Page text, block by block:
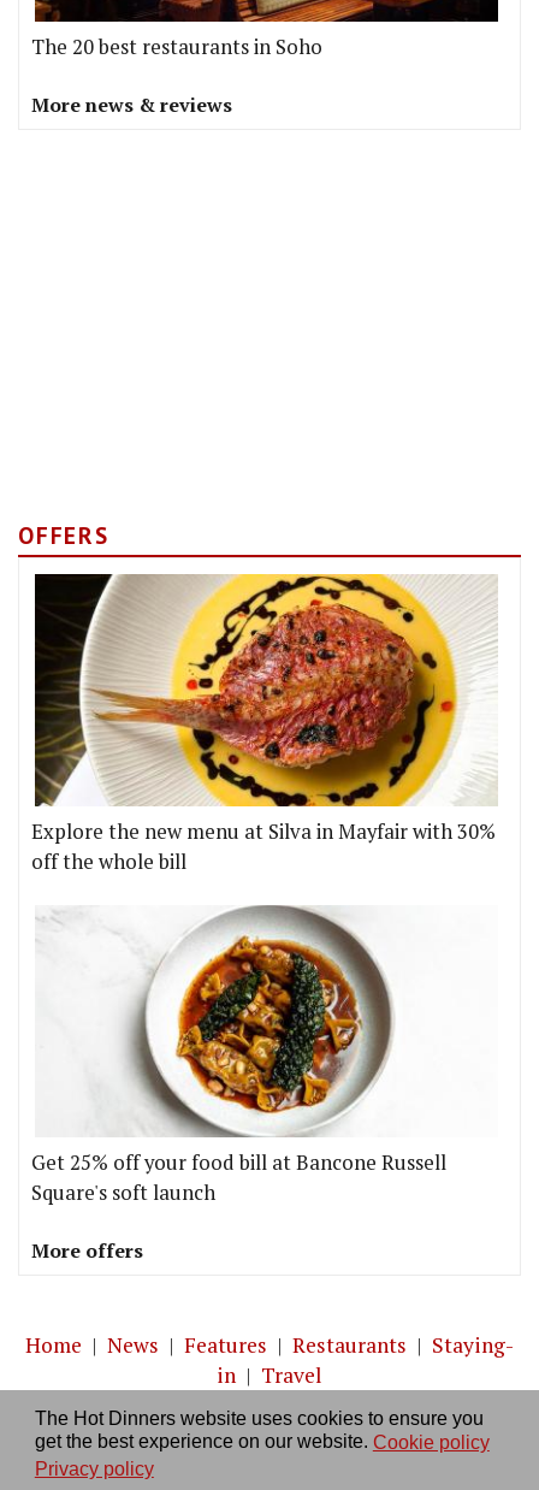
The Hot Dinners website uses cookies to ensure you
get the best experience on our website. Cookie policy
Privacy policy
The 20 best restaurants in Soho
More news & reviews
OFFERS
Explore the new menu at Silva in Mayfair with 30%
off the whole bill
Get 25% off your food bill at Bancone Russell
Square's soft launch
More offers
Home | News | Features | Restaurants | Staying-
in | Travel
About us|Contact Us|RSS Feed|Site directory
Privacy policy|Log in/out